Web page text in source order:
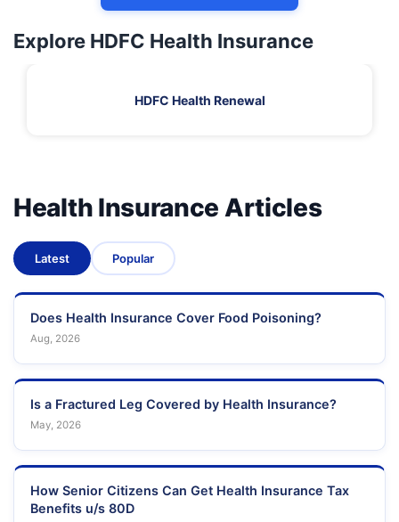
Explore HDFC Health Insurance
HDFC Health Renewal
Health Insurance Articles
Latest Popular
Does Health Insurance Cover Food Poisoning?
Aug, 2026
Is a Fractured Leg Covered by Health Insurance?
May, 2026
How Senior Citizens Can Get Health Insurance Tax
Benefits u/s 80D